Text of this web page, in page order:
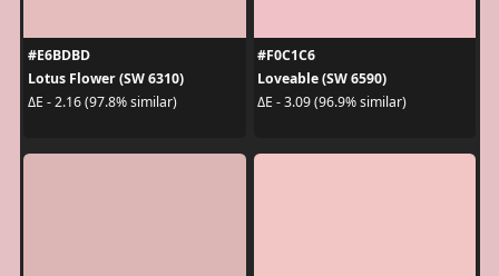
#E6BDBD
Lotus Flower (SW 6310)
ΔE - 2.16 (97.8% similar)
#F0C1C6
Loveable (SW 6590)
ΔE - 3.09 (96.9% similar)